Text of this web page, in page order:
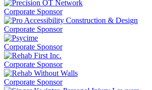
Corporate Sponsor
Corporate Sponsor
Corporate Sponsor
Corporate Sponsor
Corporate Sponsor